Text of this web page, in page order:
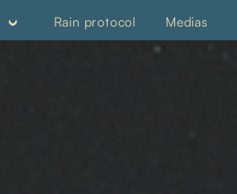
Rain protocol Medias